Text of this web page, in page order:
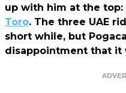
up with him at the top:
Toro. The three UAE
short while, but
disappointment that it